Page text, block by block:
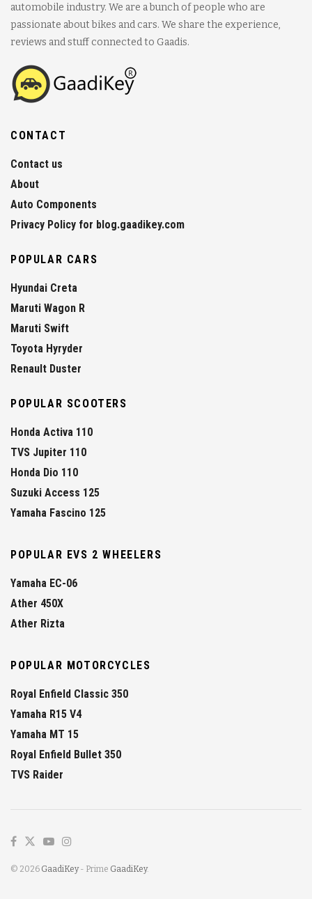
automobile industry. We are a bunch of people who are
passionate about bikes and cars. We share the experience,
reviews and stuff connected to Gaadis.
CONTACT
Contact us
About
Auto Components
Privacy Policy for blog.gaadikey.com
POPULAR CARS
Hyundai Creta
Maruti Wagon R
Maruti Swift
Toyota Hyryder
Renault Duster
POPULAR SCOOTERS
Honda Activa 110
TVS Jupiter 110
Honda Dio 110
Suzuki Access 125
Yamaha Fascino 125
POPULAR EVS 2 WHEELERS
Yamaha EC-06
Ather 450X
Ather Rizta
POPULAR MOTORCYCLES
Royal Enfield Classic 350
Yamaha R15 V4
Yamaha MT 15
Royal Enfield Bullet 350
TVS Raider
© 2026 GaadiKey- Prime GaadiKey.